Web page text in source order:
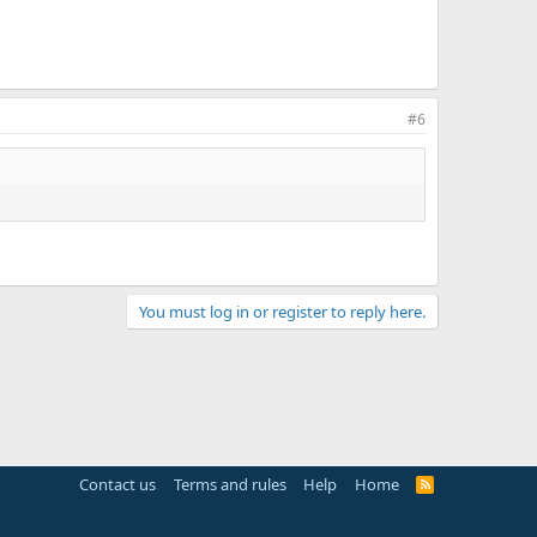
#6
You must log in or register to reply here.
Contact us Terms and rules Help Home